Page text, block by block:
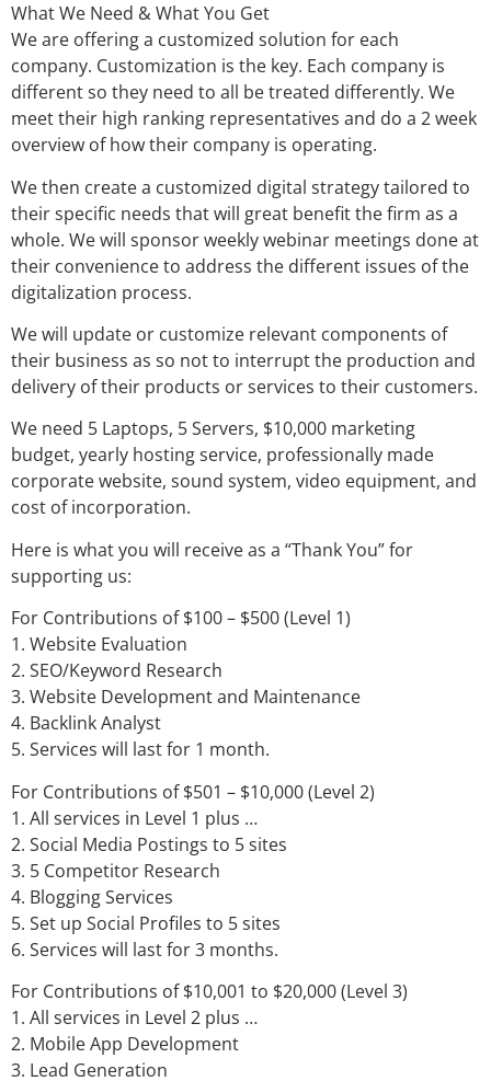
What We Need & What You Get
We are offering a customized solution for each
company. Customization is the key. Each company is
different so they need to all be treated differently. We
meet their high ranking representatives and do a 2 week
overview of how their company is operating.
We then create a customized digital strategy tailored to
their specific needs that will great benefit the firm as a
whole. We will sponsor weekly webinar meetings done at
their convenience to address the different issues of the
digitalization process.
We will update or customize relevant components of
their business as so not to interrupt the production and
delivery of their products or services to their customers.
We need 5 Laptops, 5 Servers, $10,000 marketing
budget, yearly hosting service, professionally made
corporate website, sound system, video equipment, and
cost of incorporation.
Here is what you will receive as a “Thank You” for
supporting us:
For Contributions of $100 – $500 (Level 1)
1. Website Evaluation
2. SEO/Keyword Research
3. Website Development and Maintenance
4. Backlink Analyst
5. Services will last for 1 month.
For Contributions of $501 – $10,000 (Level 2)
1. All services in Level 1 plus …
2. Social Media Postings to 5 sites
3. 5 Competitor Research
4. Blogging Services
5. Set up Social Profiles to 5 sites
6. Services will last for 3 months.
For Contributions of $10,001 to $20,000 (Level 3)
1. All services in Level 2 plus …
2. Mobile App Development
3. Lead Generation